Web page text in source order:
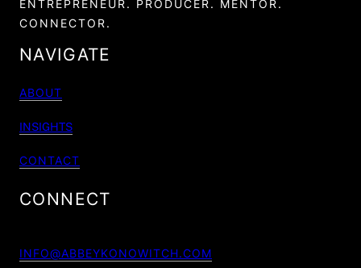
ENTREPRENEUR. PRODUCER. MENTOR.
CONNECTOR.
NAVIGATE
ABOUT
INSIGHTS
CONTACT
CONNECT
INFO@ABBEYKONOWITCH.COM